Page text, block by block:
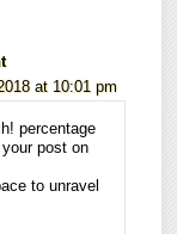
at 10:01 pm
percentage
post on
to unravel